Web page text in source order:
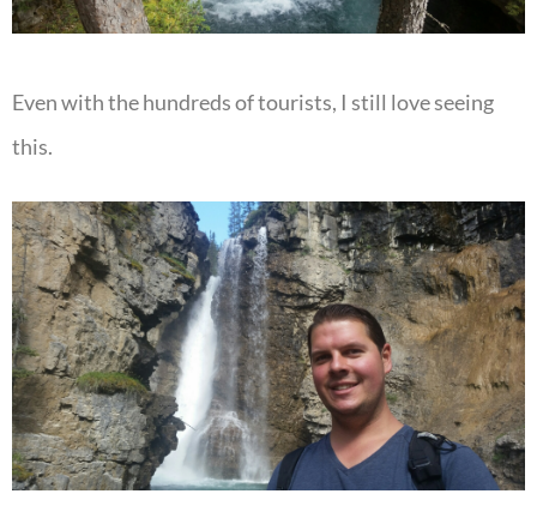
Even with the hundreds of tourists, I still love seeing
this.